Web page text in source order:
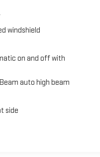
windshield
on and off with
auto high beam
side